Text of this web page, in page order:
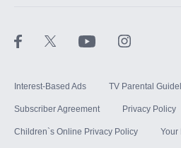
Interest-Based Ads TV Parental
Subscriber Agreement Privacy Policy
Children`s Online Privacy Policy Your